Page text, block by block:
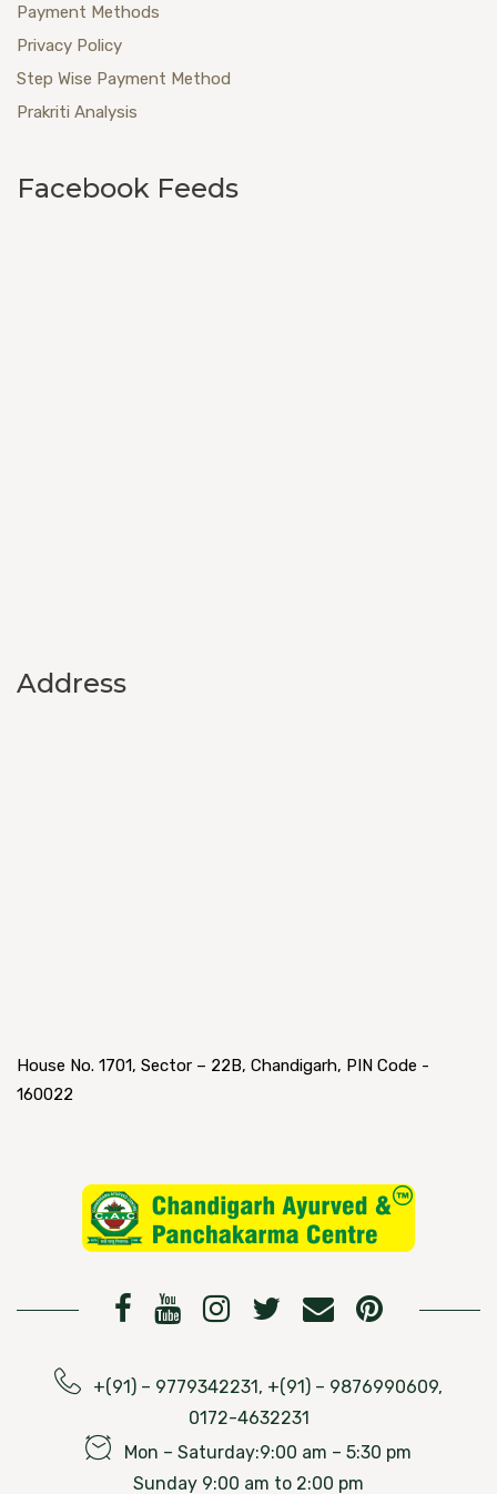
Payment Methods
Privacy Policy
Step Wise Payment Method
Prakriti Analysis
Facebook Feeds
Address
House No. 1701, Sector – 22B, Chandigarh, PIN Code -
160022
+(91) – 9779342231, +(91) – 9876990609,
0172-4632231
Mon – Saturday:9:00 am – 5:30 pm
Sunday 9:00 am to 2:00 pm